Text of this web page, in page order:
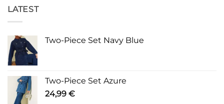
LATEST
Two-Piece Set Navy Blue
Two-Piece Set Azure
24,99 €